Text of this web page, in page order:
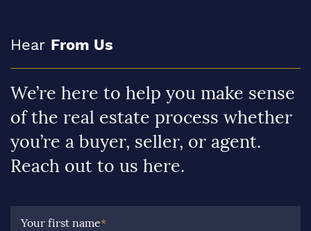
Hear From Us
We’re here to help you make sense
of the real estate process whether
you’re a buyer, seller, or agent.
Reach out to us here.
Your first name*